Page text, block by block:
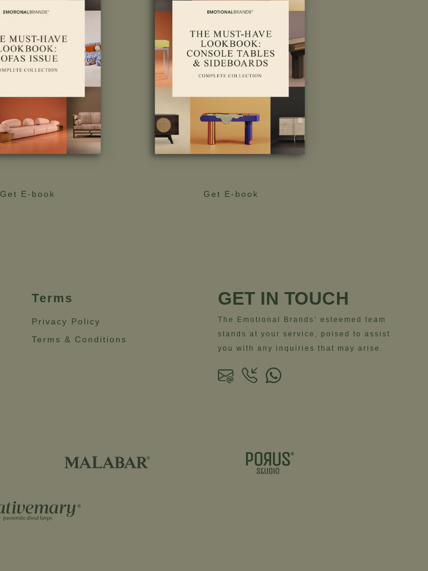
Get E-book Get E-book
Terms
Privacy Policy
Terms & Conditions
GET IN TOUCH
The Emotional Brands’ esteemed team
stands at your service, poised to assist
you with any inquiries that may arise.